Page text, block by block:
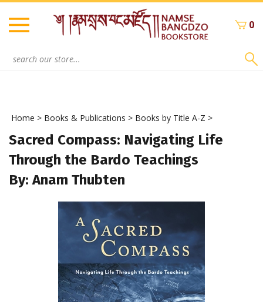
Skip
content
0
Home > Books & Publications > Books by Title A-Z >
Sacred Compass: Navigating Life
Through the Bardo Teachings
By: Anam Thubten